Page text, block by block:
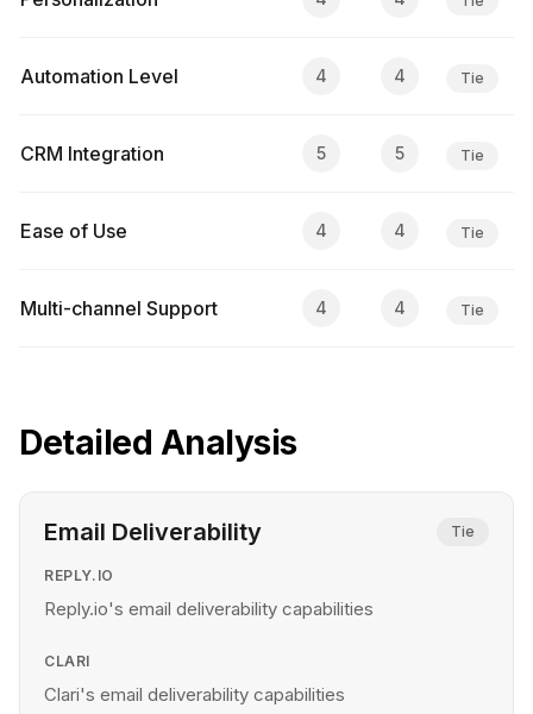
Automation Level 4 4 Tie
CRM Integration 5 5 Tie
Ease of Use 4 4 Tie
Multi-channel Support 4 4 Tie
Detailed Analysis
Email Deliverability Tie
REPLY.IO
Reply.io's email deliverability capabilities
CLARI
Clari's email deliverability capabilities